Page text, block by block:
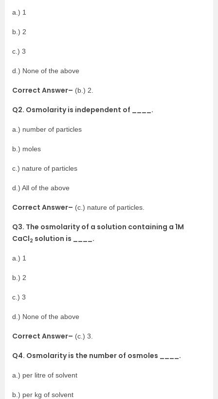
a.) 1
b.) 2
c.) 3
d.) None of the above
Correct Answer– (b.) 2.
Q2. Osmolarity is independent of ____.
a.) number of particles
b.) moles
c.) nature of particles
d.) All of the above
Correct Answer– (c.) nature of particles.
Q3. The osmolarity of a solution containing a 1M
CaCl2 solution is ____.
a.) 1
b.) 2
c.) 3
d.) None of the above
Correct Answer– (c.) 3.
Q4. Osmolarity is the number of osmoles ____.
a.) per litre of solvent
b.) per kg of solvent